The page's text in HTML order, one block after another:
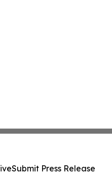
Submit Press Release